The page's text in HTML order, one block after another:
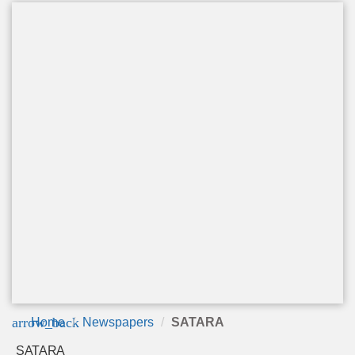
arrow_back
Home Newspapers SATARA
SATARA